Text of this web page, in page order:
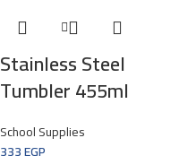
Stainless Steel
Tumbler 455ml
School Supplies
333EGP